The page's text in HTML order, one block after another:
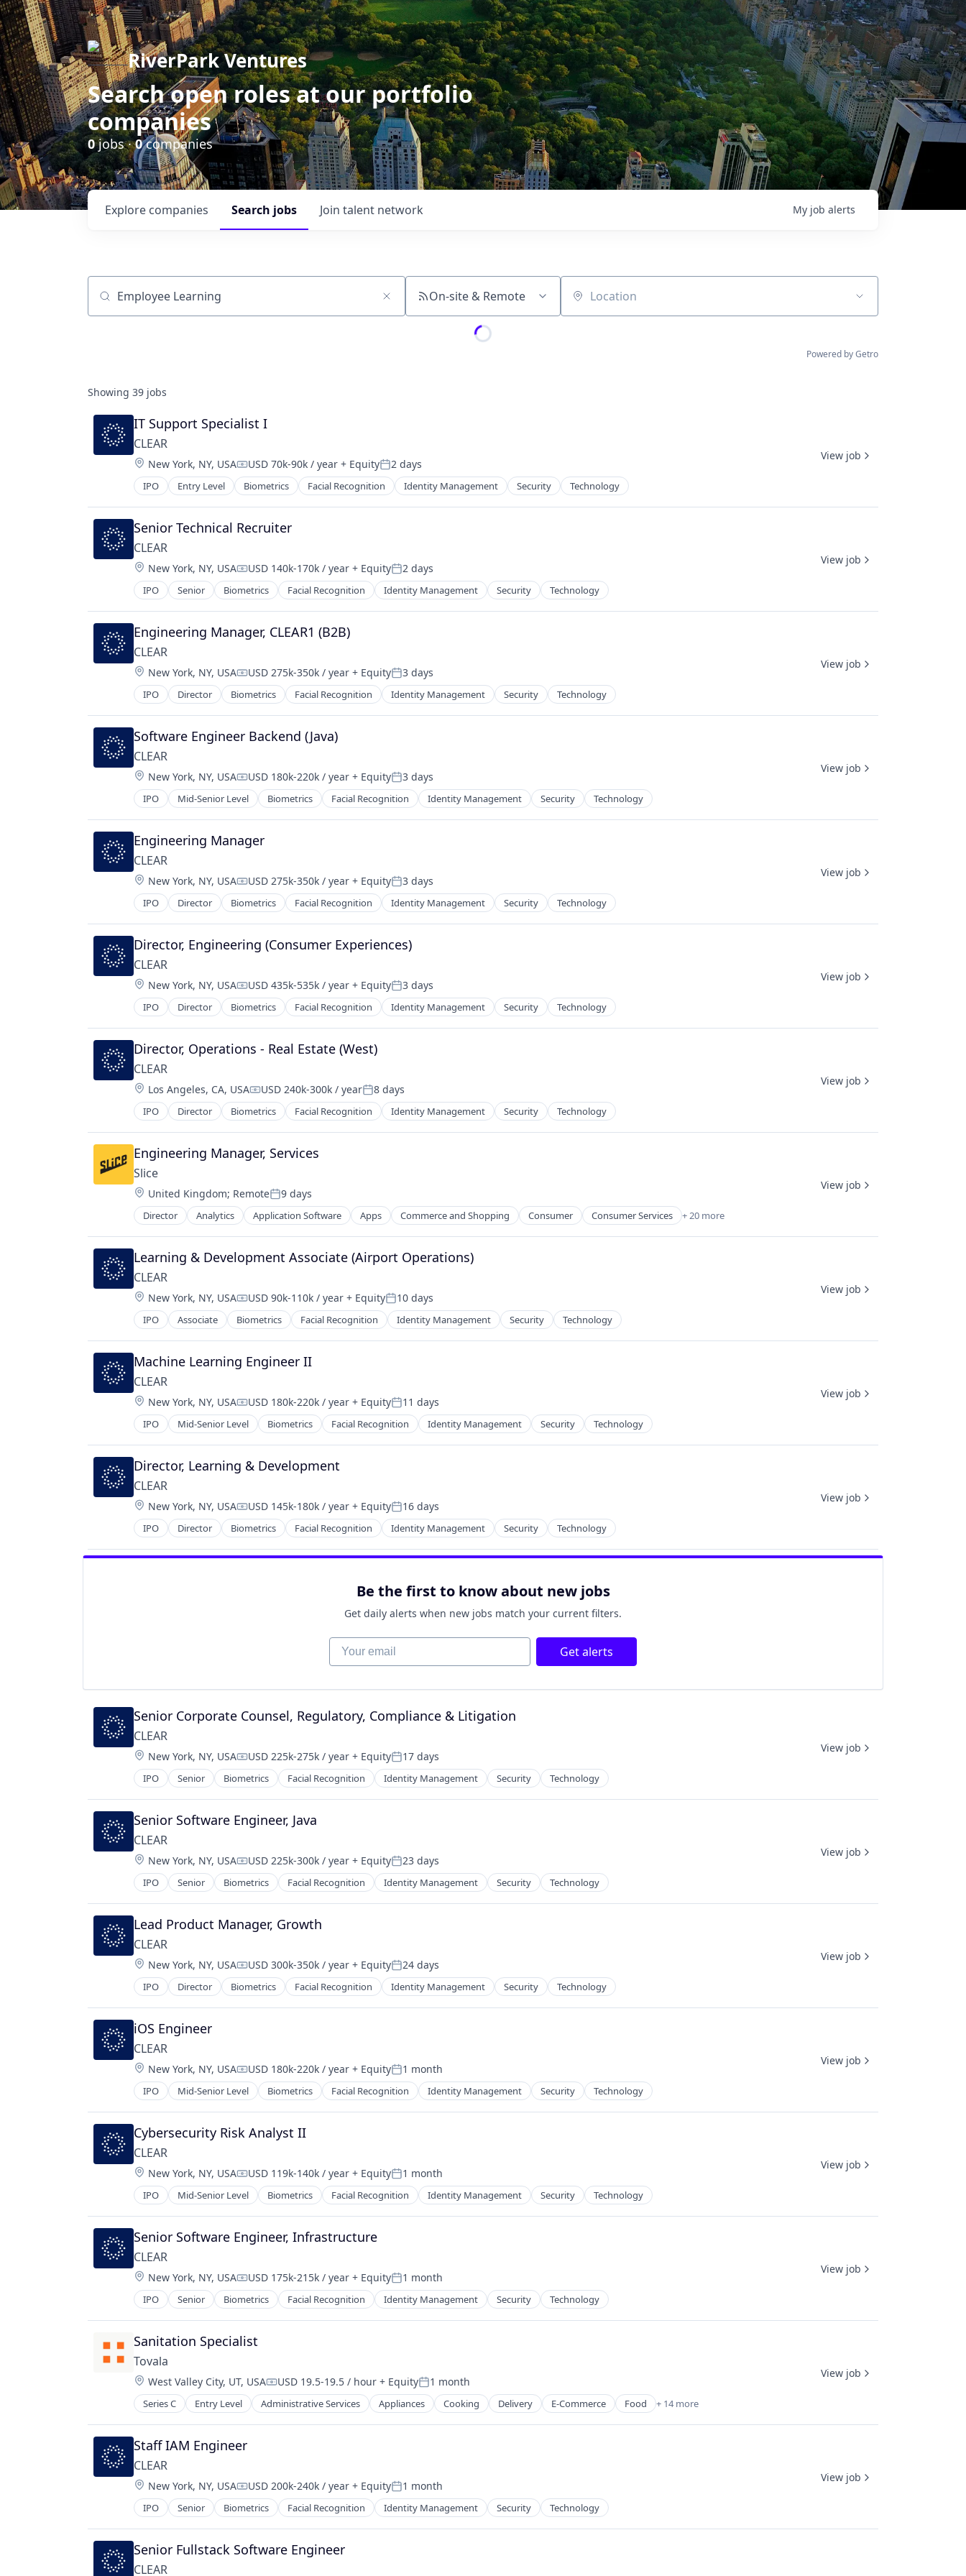
RiverPark Ventures
Search open roles at our portfolio
companies
0jobs ·0companies
Search jobs
Explore companies Join talent network My job alerts
Job title, company or keyword On-site & Remote Location
Powered by Getro
Showing 39 jobs
IT Support Specialist I
CLEAR
Location:
New York, NY, USACompensation:
USD 70k-90k / year + EquityPosted:
2 days
IPO Entry Level Biometrics Facial Recognition Identity Management Security Technology
View job
Senior Technical Recruiter
CLEAR
Location:
New York, NY, USACompensation:
USD 140k-170k / year + EquityPosted:
2 days
IPO Senior Biometrics Facial Recognition Identity Management Security Technology
View job
Engineering Manager, CLEAR1 (B2B)
CLEAR
Location:
New York, NY, USACompensation:
USD 275k-350k / year + EquityPosted:
3 days
IPO Director Biometrics Facial Recognition Identity Management Security Technology
View job
Software Engineer Backend (Java)
CLEAR
Location:
New York, NY, USACompensation:
USD 180k-220k / year + EquityPosted:
3 days
IPO Mid-Senior Level Biometrics Facial Recognition Identity Management Security Technology
View job
Engineering Manager
CLEAR
Location:
New York, NY, USACompensation:
USD 275k-350k / year + EquityPosted:
3 days
IPO Director Biometrics Facial Recognition Identity Management Security Technology
View job
Director, Engineering (Consumer Experiences)
CLEAR
Location:
New York, NY, USACompensation:
USD 435k-535k / year + EquityPosted:
3 days
IPO Director Biometrics Facial Recognition Identity Management Security Technology
View job
Director, Operations - Real Estate (West)
CLEAR
Location:
Los Angeles, CA, USACompensation:
USD 240k-300k / yearPosted:
8 days
IPO Director Biometrics Facial Recognition Identity Management Security Technology
View job
Engineering Manager, Services
Slice
Location:
United Kingdom; RemotePosted:
9 days
Director Analytics Application Software Apps Commerce and Shopping Consumer Consumer Services + 20 more
Data & Analytics
Delivery
E-Commerce
Ecommerce
Entrepreneurship
Information Services (B2C)
Internet
Internet Services
Local Business
Marketing
Mobile
Pizza
Point of Sale
Restaurant
Shopping
Small Business
Software
Technology
Vertical Market Software
View job
Learning & Development Associate (Airport Operations)
CLEAR
Location:
New York, NY, USACompensation:
USD 90k-110k / year + EquityPosted:
10 days
IPO Associate Biometrics Facial Recognition Identity Management Security Technology
View job
Machine Learning Engineer II
CLEAR
Location:
New York, NY, USACompensation:
USD 180k-220k / year + EquityPosted:
11 days
IPO Mid-Senior Level Biometrics Facial Recognition Identity Management Security Technology
View job
Director, Learning & Development
CLEAR
Location:
New York, NY, USACompensation:
USD 145k-180k / year + EquityPosted:
16 days
IPO Director Biometrics Facial Recognition Identity Management Security Technology
View job
Be the first to know about new jobs
Get daily alerts when new jobs match your current filters.
Your email Get alerts
Senior Corporate Counsel, Regulatory, Compliance & Litigation
CLEAR
Location:
New York, NY, USACompensation:
USD 225k-275k / year + EquityPosted:
17 days
IPO Senior Biometrics Facial Recognition Identity Management Security Technology
View job
Senior Software Engineer, Java
CLEAR
Location:
New York, NY, USACompensation:
USD 225k-300k / year + EquityPosted:
23 days
IPO Senior Biometrics Facial Recognition Identity Management Security Technology
View job
Lead Product Manager, Growth
CLEAR
Location:
New York, NY, USACompensation:
USD 300k-350k / year + EquityPosted:
24 days
IPO Director Biometrics Facial Recognition Identity Management Security Technology
View job
iOS Engineer
CLEAR
Location:
New York, NY, USACompensation:
USD 180k-220k / year + EquityPosted:
1 month
IPO Mid-Senior Level Biometrics Facial Recognition Identity Management Security Technology
View job
Cybersecurity Risk Analyst II
CLEAR
Location:
New York, NY, USACompensation:
USD 119k-140k / year + EquityPosted:
1 month
IPO Mid-Senior Level Biometrics Facial Recognition Identity Management Security Technology
View job
Senior Software Engineer, Infrastructure
CLEAR
Location:
New York, NY, USACompensation:
USD 175k-215k / year + EquityPosted:
1 month
IPO Senior Biometrics Facial Recognition Identity Management Security Technology
View job
Sanitation Specialist
Tovala
Location:
West Valley City, UT, USACompensation:
USD 19.5-19.5 / hour + EquityPosted:
1 month
Series C Entry Level Administrative Services Appliances Cooking Delivery E-Commerce Food + 14 more
Food & Beverages
Food & Drink
Food and Beverage
Food Delivery
Food Products
Hardware
Health & Fitness
Home
Manufacturing & Industrial
Other Restaurants, Hotels and Leisure
View job
Staff IAM Engineer
CLEAR
Location:
New York, NY, USACompensation:
USD 200k-240k / year + EquityPosted:
1 month
IPO Senior Biometrics Facial Recognition Identity Management Security Technology
View job
Senior Fullstack Software Engineer
CLEAR